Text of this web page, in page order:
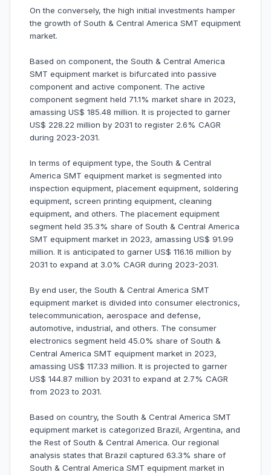
On the conversely, the high initial investments hamper
the growth of South & Central America SMT equipment
market.
Based on component, the South & Central America
SMT equipment market is bifurcated into passive
component and active component. The active
component segment held 71.1% market share in 2023,
amassing US$ 185.48 million. It is projected to garner
US$ 228.22 million by 2031 to register 2.6% CAGR
during 2023-2031.
In terms of equipment type, the South & Central
America SMT equipment market is segmented into
inspection equipment, placement equipment, soldering
equipment, screen printing equipment, cleaning
equipment, and others. The placement equipment
segment held 35.3% share of South & Central America
SMT equipment market in 2023, amassing US$ 91.99
million. It is anticipated to garner US$ 116.16 million by
2031 to expand at 3.0% CAGR during 2023-2031.
By end user, the South & Central America SMT
equipment market is divided into consumer electronics,
telecommunication, aerospace and defense,
automotive, industrial, and others. The consumer
electronics segment held 45.0% share of South &
Central America SMT equipment market in 2023,
amassing US$ 117.33 million. It is projected to garner
US$ 144.87 million by 2031 to expand at 2.7% CAGR
from 2023 to 2031.
Based on country, the South & Central America SMT
equipment market is categorized Brazil, Argentina, and
the Rest of South & Central America. Our regional
analysis states that Brazil captured 63.3% share of
South & Central America SMT equipment market in